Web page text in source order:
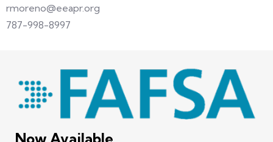
rmoreno@eeapr.org
787-998-8997
Now Available